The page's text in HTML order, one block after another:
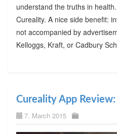
understand the truths in
Cureality. A nice side benefit:
not accompanied by
Kelloggs, Kraft, or Cadbury
Cureality App
7. March 2015